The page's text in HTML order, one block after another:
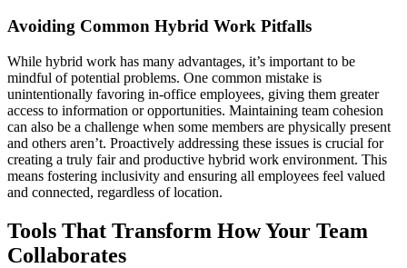
Avoiding Common Hybrid Work Pitfalls
While hybrid work has many advantages, it’s important to be
mindful of potential problems. One common mistake is
unintentionally favoring in-office employees, giving them greater
access to information or opportunities. Maintaining team cohesion
can also be a challenge when some members are physically present
and others aren’t. Proactively addressing these issues is crucial for
creating a truly fair and productive hybrid work environment. This
means fostering inclusivity and ensuring all employees feel valued
and connected, regardless of location.
Tools That Transform How Your Team
Collaborates